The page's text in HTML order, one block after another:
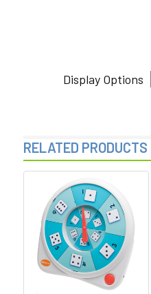
Display Options
RELATED PRODUCTS
Related
Products